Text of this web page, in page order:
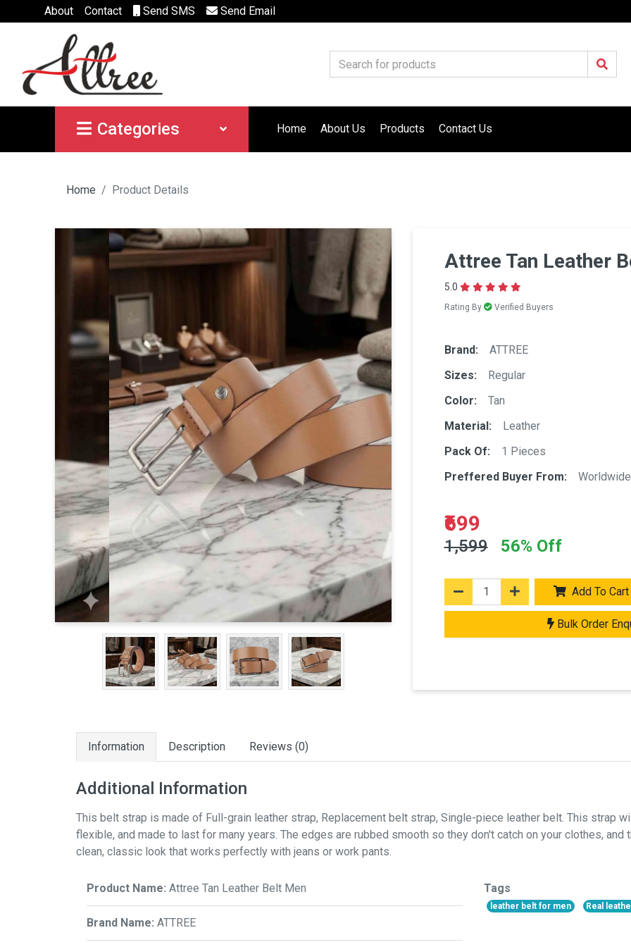
About Contact Send SMS Send Email
Categories Home About Us Products Contact Us
Home Product Details
Attree Tan Leather
5.0
Rating By Verified Buyers
Brand:
ATTREE
Sizes:
Regular
Color:
Tan
Material:
Leather
Pack Of:
1 Pieces
Preffered Buyer From:
Worldwide
₹699
1,599 56% Off
Add To Cart
Bulk Order
Information Description Reviews (0)
Additional Information
This belt strap is made of Full-grain leather strap, Replacement belt strap, Single-piece leather belt. This strap
flexible, and made to last for many years. The edges are rubbed smooth so they don't catch on your clothes,
clean, classic look that works perfectly with jeans or work pants.
Product Name: Attree Tan Leather Belt Men
Brand Name: ATTREE
Tags
leather belt for men Real